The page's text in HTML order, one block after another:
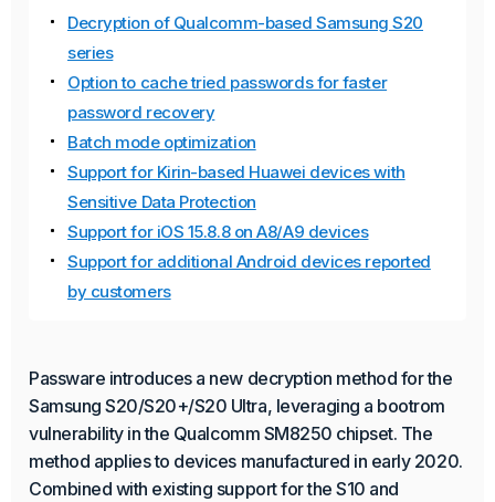
Decryption of Qualcomm-based Samsung S20
series
Option to cache tried passwords for faster
password recovery
Batch mode optimization
Support for Kirin-based Huawei devices with
Sensitive Data Protection
Support for iOS 15.8.8 on A8/A9 devices
Support for additional Android devices reported
by customers
Passware introduces a new decryption method for the
Samsung S20/S20+/S20 Ultra, leveraging a bootrom
vulnerability in the Qualcomm SM8250 chipset. The
method applies to devices manufactured in early 2020.
Combined with existing support for the S10 and